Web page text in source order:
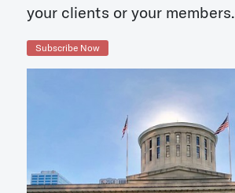
your clients or your members.
Subscribe Now